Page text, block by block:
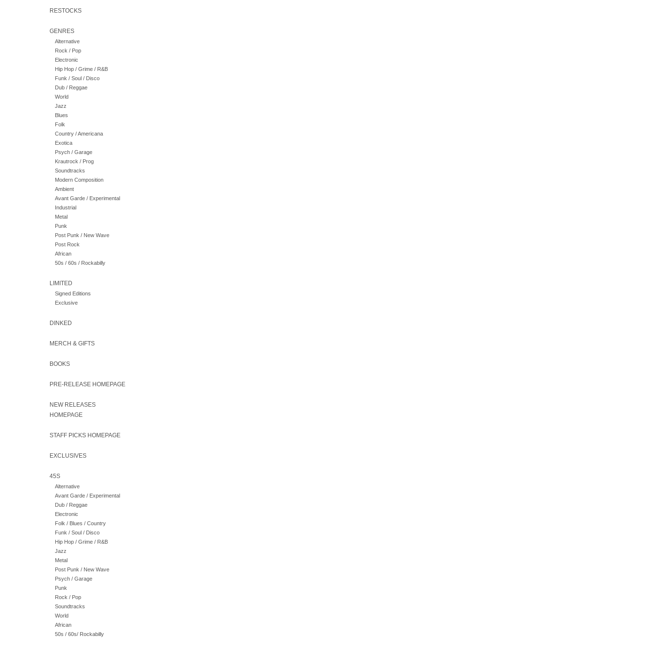
RESTOCKS
GENRES
Alternative
Rock / Pop
Electronic
Hip Hop / Grime / R&B
Funk / Soul / Disco
Dub / Reggae
World
Jazz
Blues
Folk
Country / Americana
Exotica
Psych / Garage
Krautrock / Prog
Soundtracks
Modern Composition
Ambient
Avant Garde / Experimental
Industrial
Metal
Punk
Post Punk / New Wave
Post Rock
African
50s / 60s / Rockabilly
LIMITED
Signed Editions
Exclusive
DINKED
MERCH & GIFTS
BOOKS
PRE-RELEASE HOMEPAGE
NEW RELEASES
HOMEPAGE
STAFF PICKS HOMEPAGE
EXCLUSIVES
45S
Alternative
Avant Garde / Experimental
Dub / Reggae
Electronic
Folk / Blues / Country
Funk / Soul / Disco
Hip Hop / Grime / R&B
Jazz
Metal
Post Punk / New Wave
Psych / Garage
Punk
Rock / Pop
Soundtracks
World
African
50s / 60s/ Rockabilly